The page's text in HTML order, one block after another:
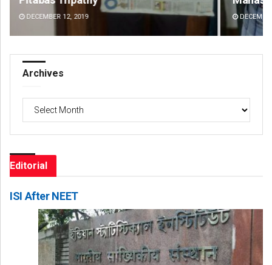
DECEMBER 12, 2019
Archives
Editorial
ISI After NEET